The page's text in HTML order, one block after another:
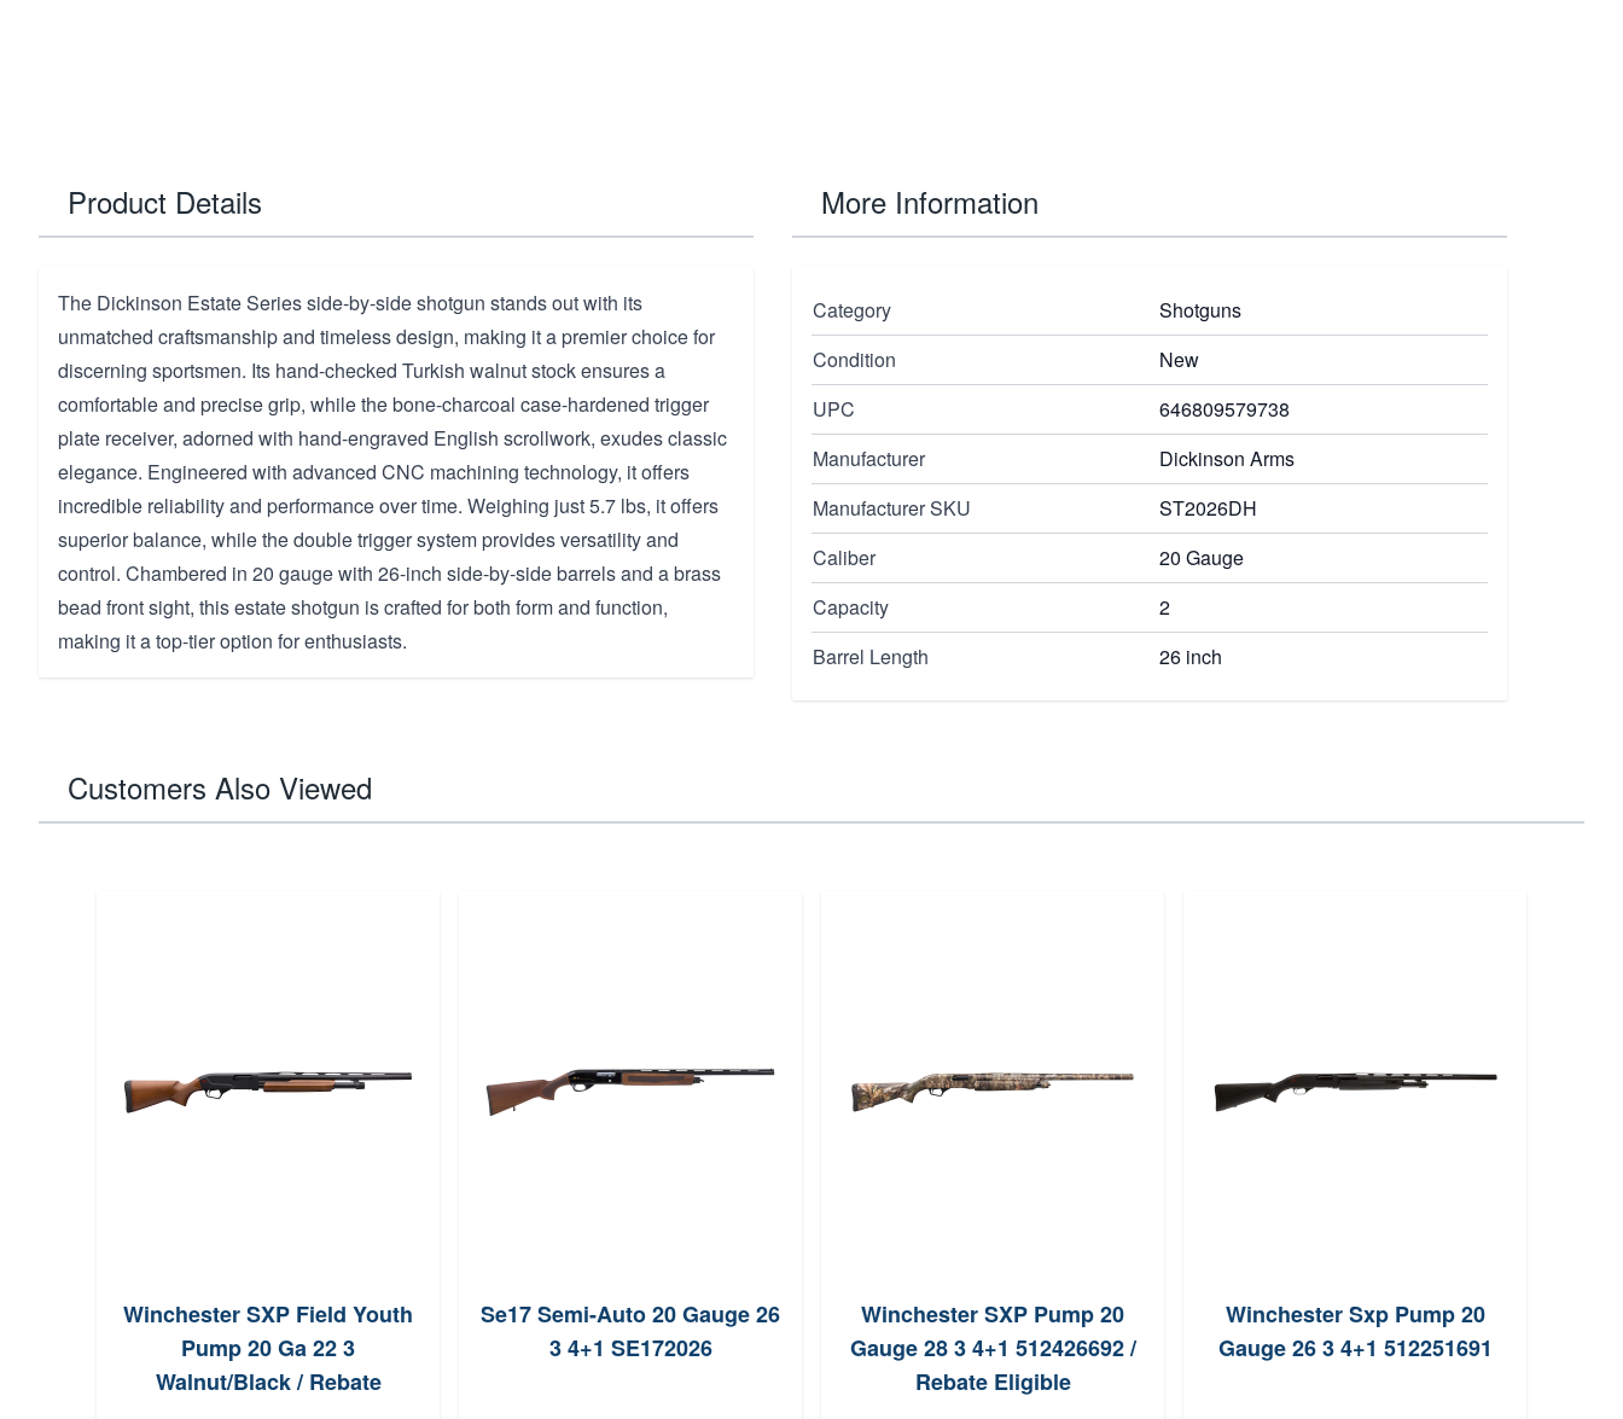
Product Details
The Dickinson Estate Series side-by-side shotgun stands out with its
unmatched craftsmanship and timeless design, making it a premier choice for
discerning sportsmen. Its hand-checked Turkish walnut stock ensures a
comfortable and precise grip, while the bone-charcoal case-hardened trigger
plate receiver, adorned with hand-engraved English scrollwork, exudes classic
elegance. Engineered with advanced CNC machining technology, it offers
incredible reliability and performance over time. Weighing just 5.7 lbs, it offers
superior balance, while the double trigger system provides versatility and
control. Chambered in 20 gauge with 26-inch side-by-side barrels and a brass
bead front sight, this estate shotgun is crafted for both form and function,
making it a top-tier option for enthusiasts.
More Information
Category
Shotguns
Condition
New
UPC
646809579738
Manufacturer
Dickinson Arms
Manufacturer SKU
ST2026DH
Caliber
20 Gauge
Capacity
2
Barrel Length
26 inch
Customers Also Viewed
Winchester SXP Field Youth
Pump 20 Ga 22 3
Walnut/Black / Rebate
Se17 Semi-Auto 20 Gauge 26
3 4+1 SE172026
Winchester SXP Pump 20
Gauge 28 3 4+1 512426692 /
Rebate Eligible
Winchester Sxp Pump 20
Gauge 26 3 4+1 512251691